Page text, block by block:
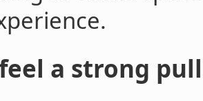
a strong